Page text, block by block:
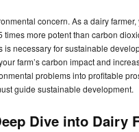
concern. As a dairy
more potent than carbon
necessary for sustainable
farm’s carbon impact and
problems into profitable
guide sustainable development.
Dive into Dairy